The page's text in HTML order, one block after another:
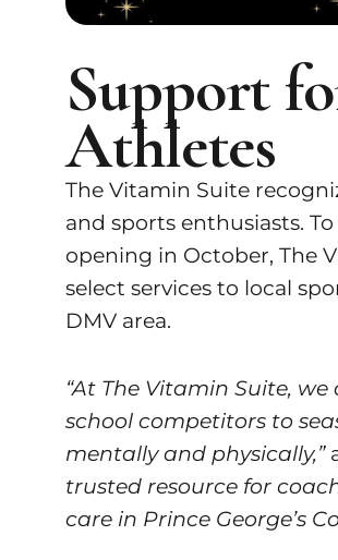
Support
Athletes
The Vitamin Suite
and sports enthusiasts.
opening in October, The
select services to local
DMV area.
“At The Vitamin Suite,
school competitors to
mentally and physically,”
trusted resource for
care in Prince George’s